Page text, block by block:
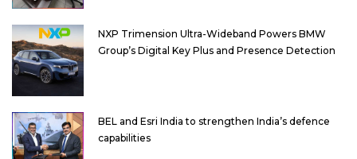
NXP Trimension Ultra-Wideband Powers BMW
Group’s Digital Key Plus and Presence Detection
BEL and Esri India to strengthen India’s defence
capabilities